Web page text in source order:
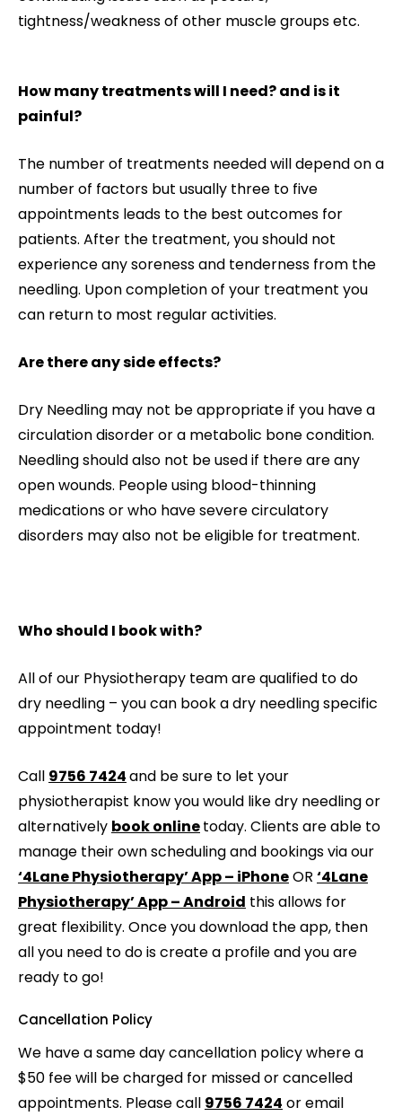
tightness/weakness of other muscle groups etc.
How many treatments will I need? and is it
painful?
The number of treatments needed will depend on a
number of factors but usually three to five
appointments leads to the best outcomes for
patients. After the treatment, you should not
experience any soreness and tenderness from the
needling. Upon completion of your treatment you
can return to most regular activities.
Are there any side effects?
Dry Needling may not be appropriate if you have a
circulation disorder or a metabolic bone condition.
Needling should also not be used if there are any
open wounds. People using blood-thinning
medications or who have severe circulatory
disorders may also not be eligible for treatment.
Who should I book with?
All of our Physiotherapy team are qualified to do
dry needling – you can book a dry needling specific
appointment today!
Call 9756 7424and be sure to let your
physiotherapist know you would like dry needling or
alternatively book onlinetoday. Clients are able to
manage their own scheduling and bookings via our
‘4Lane Physiotherapy’ App – iPhoneOR ‘4Lane
Physiotherapy’ App – Android this allows for
great flexibility. Once you download the app, then
all you need to do is create a profile and you are
ready to go!
Cancellation Policy
We have a same day cancellation policy where a
$50 fee will be charged for missed or cancelled
appointments. Please call 9756 7424 or email